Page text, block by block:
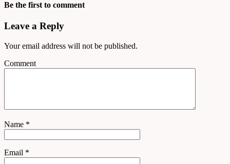
Be the first to comment
Leave a Reply
Your email address will not be published.
Comment
Name *
Email *